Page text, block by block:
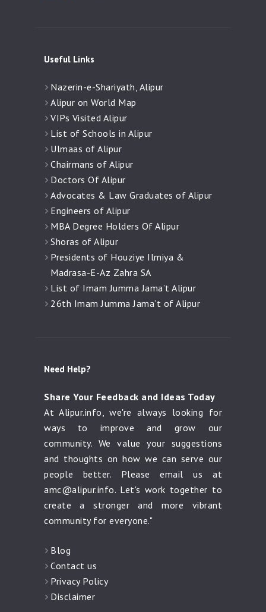
Useful Links
Nazerin-e-Shariyath, Alipur
Alipur on World Map
VIPs Visited Alipur
List of Schools in Alipur
Ulmaas of Alipur
Chairmans of Alipur
Doctors Of Alipur
Advocates & Law Graduates of Alipur
Engineers of Alipur
MBA Degree Holders Of Alipur
Shoras of Alipur
Presidents of Houziye Ilmiya &
Madrasa-E-Az Zahra SA
List of Imam Jumma Jama’t Alipur
26th Imam Jumma Jama’t of Alipur
Need Help?
Share Your Feedback and Ideas Today
At Alipur.info, we're always looking for
ways to improve and grow our
community. We value your suggestions
and thoughts on how we can serve our
people better. Please email us at
amc@alipur.info. Let's work together to
create a stronger and more vibrant
community for everyone."
Blog
Contact us
Privacy Policy
Disclaimer